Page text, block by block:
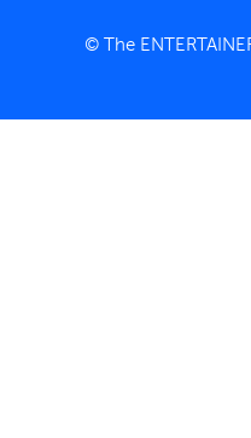
© The